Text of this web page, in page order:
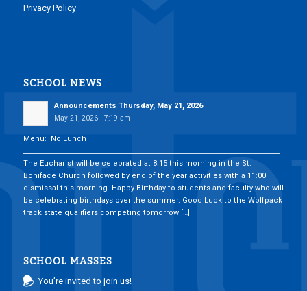
Privacy Policy
SCHOOL NEWS
Announcements Thursday, May 21, 2026
May 21, 2026 - 7:19 am
Menu: No Lunch
The Eucharist will be celebrated at 8:15 this morning in the St.
Boniface Church followed by end of the year activities with a 11:00
dismissal this morning. Happy Birthday to students and faculty who will
be celebrating birthdays over the summer. Good Luck to the Wolfpack
track state qualifiers competing tomorrow […]
SCHOOL MASSES
You’re invited to join us!